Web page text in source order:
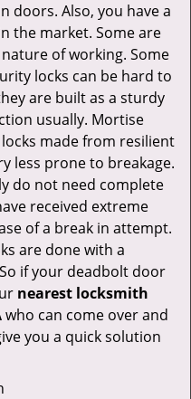
doors. Also, you have a
the market. Some are
of working. Some
locks can be hard to
are built as a sturdy
usually. Mortise
made from resilient
less prone to breakage.
do not need complete
received extreme
of a break in attempt.
are done with a
if your deadbolt door
nearest locksmith
who can come over and
you a quick solution